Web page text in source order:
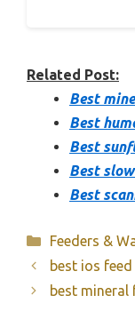
Related Post:
Best
Best
Best
Best
Best
Categories
Feeders &
best ios
best